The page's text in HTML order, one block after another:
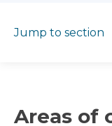
Jump to section
Areas of